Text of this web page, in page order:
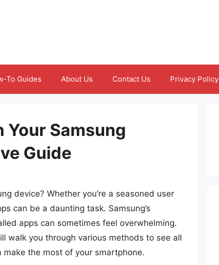
To Guides About Us Contact Us Privacy Policy
Your Samsung
Guide
device? Whether you’re a seasoned user
can be a daunting task. Samsung’s
apps can sometimes feel overwhelming.
walk you through various methods to see all
make the most of your smartphone.